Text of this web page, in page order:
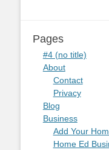
Pages
#4 (no title)
About
Contact
Privacy
Blog
Business
Add Your
Home Ed